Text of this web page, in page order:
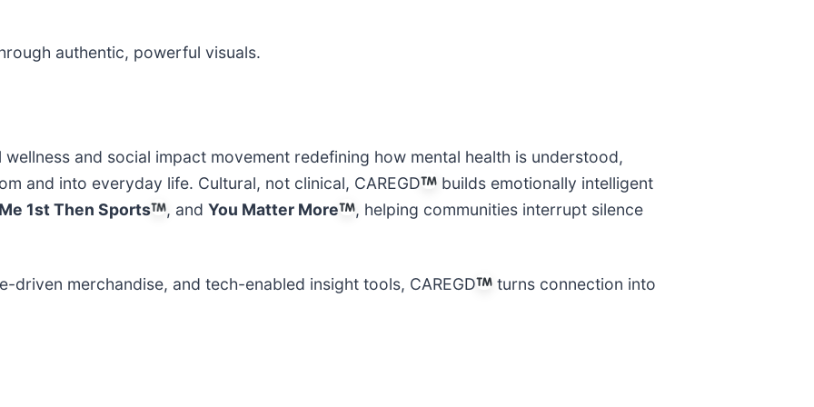
authentic, powerful visuals.
and social impact movement redefining how mental health is understood,
and into everyday life. Cultural, not clinical, CAREGD
builds emotionally intelligent
1st Then Sports
, andYou Matter More , helping communities interrupt silence
merchandise, and tech-enabled insight tools, CAREGD turns connection into